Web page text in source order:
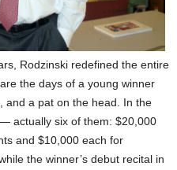
Rodzinski redefined the entire
the days of a young winner
and a pat on the head. In the
actually six of them: $20,000
and $10,000 each for
the winner’s debut recital in